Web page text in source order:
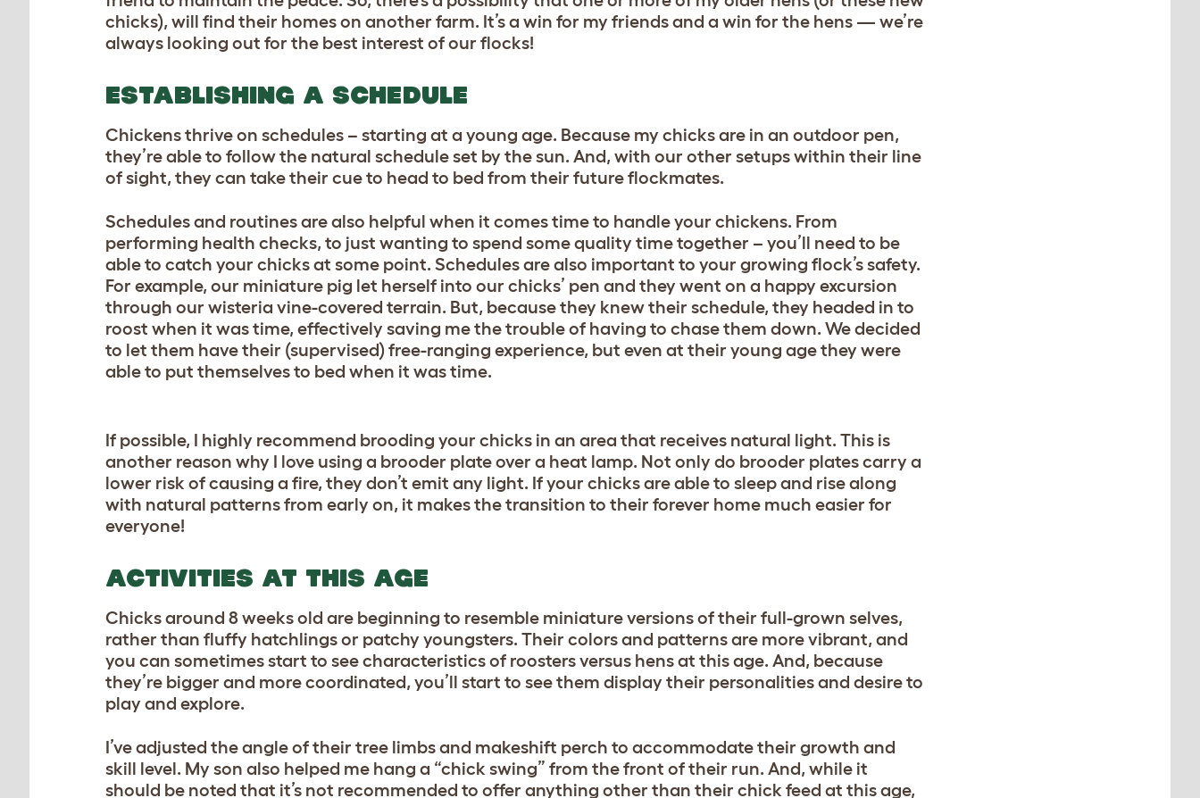
chicks), will find their homes on another farm. It’s a win for my friends and a win for the hens — we’re
always looking out for the best interest of our flocks!
ESTABLISHING A SCHEDULE
Chickens thrive on schedules – starting at a young age. Because my chicks are in an outdoor pen,
they’re able to follow the natural schedule set by the sun. And, with our other setups within their line
of sight, they can take their cue to head to bed from their future flockmates.
Schedules and routines are also helpful when it comes time to handle your chickens. From
performing health checks, to just wanting to spend some quality time together – you’ll need to be
able to catch your chicks at some point. Schedules are also important to your growing flock’s safety.
For example, our miniature pig let herself into our chicks’ pen and they went on a happy excursion
through our wisteria vine-covered terrain. But, because they knew their schedule, they headed in to
roost when it was time, effectively saving me the trouble of having to chase them down. We decided
to let them have their (supervised) free-ranging experience, but even at their young age they were
able to put themselves to bed when it was time.
If possible, I highly recommend brooding your chicks in an area that receives natural light. This is
another reason why I love using a brooder plate over a heat lamp. Not only do brooder plates carry a
lower risk of causing a fire, they don’t emit any light. If your chicks are able to sleep and rise along
with natural patterns from early on, it makes the transition to their forever home much easier for
everyone!
ACTIVITIES AT THIS AGE
Chicks around 8 weeks old are beginning to resemble miniature versions of their full-grown selves,
rather than fluffy hatchlings or patchy youngsters. Their colors and patterns are more vibrant, and
you can sometimes start to see characteristics of roosters versus hens at this age. And, because
they’re bigger and more coordinated, you’ll start to see them display their personalities and desire to
play and explore.
I’ve adjusted the angle of their tree limbs and makeshift perch to accommodate their growth and
skill level. My son also helped me hang a “chick swing” from the front of their run. And, while it
should be noted that it’s not recommended to offer anything other than their chick feed at this age,